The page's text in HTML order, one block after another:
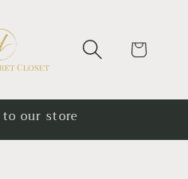
Cart
to our store